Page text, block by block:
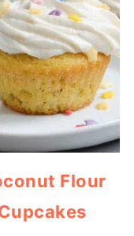
Flour